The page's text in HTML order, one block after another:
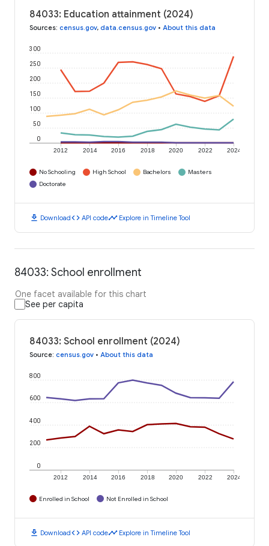
84033: Education attainment (2024)
Sources: census.gov, data.census.gov • About this data
2012 2014 2016 2018 2020 2022 2024
0
50
100
150
200
250
300
No Schooling High School Bachelors
Masters
Doctorate
download Downloadcode API codetimeline Explore in Timeline Tool
84033: School enrollment
One facet available for this chart
See per capita
84033: School enrollment (2024)
Source: census.gov • About this data
2012 2014 2016 2018 2020 2022 2024
0
200
400
600
800
Enrolled in School Not Enrolled in School
download Downloadcode API codetimeline Explore in Timeline Tool